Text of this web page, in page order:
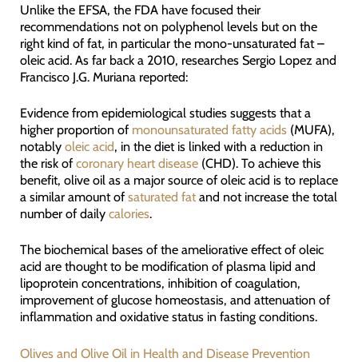
Unlike the EFSA, the FDA have focused their
recommendations not on polyphenol levels but on the
right kind of fat, in particular the mono-unsaturated fat –
oleic acid. As far back a 2010, researches Sergio Lopez and
Francisco J.G. Muriana reported:
Evidence from epidemiological studies suggests that a
higher proportion of monounsaturated fatty acids(MUFA),
notably oleic acid, in the diet is linked with a reduction in
the risk ofcoronary heart disease(CHD). To achieve this
benefit, olive oil as a major source of oleic acid is to replace
a similar amount ofsaturated fatand not increase the total
number of daily calories.
The biochemical bases of the ameliorative effect of oleic
acid are thought to be modification of plasma lipid and
lipoprotein concentrations, inhibition of coagulation,
improvement of glucose homeostasis, and attenuation of
inflammation and oxidative status in fasting conditions.
Olives and Olive Oil in Health and Disease Prevention